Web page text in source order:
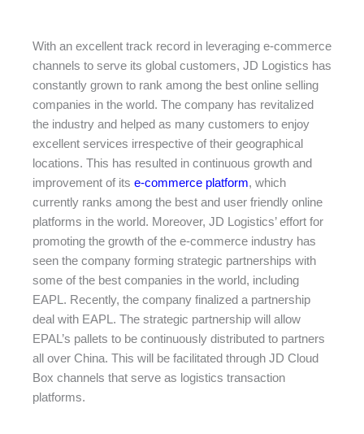
With an excellent track record in leveraging e-commerce
channels to serve its global customers, JD Logistics has
constantly grown to rank among the best online selling
companies in the world. The company has revitalized
the industry and helped as many customers to enjoy
excellent services irrespective of their geographical
locations. This has resulted in continuous growth and
improvement of its e-commerce platform, which
currently ranks among the best and user friendly online
platforms in the world. Moreover, JD Logistics’ effort for
promoting the growth of the e-commerce industry has
seen the company forming strategic partnerships with
some of the best companies in the world, including
EAPL. Recently, the company finalized a partnership
deal with EAPL. The strategic partnership will allow
EPAL’s pallets to be continuously distributed to partners
all over China. This will be facilitated through JD Cloud
Box channels that serve as logistics transaction
platforms.